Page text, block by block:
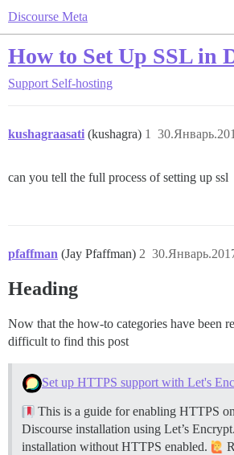
Discourse Meta
How to Set Up SSL in
Support Self-hosting
kushagraasati (kushagra) 1
can you tell the full process of setting up ssl
pfaffman (Jay Pfaffman) 2
Heading
Now that the how-to categories have been
difficult to find this post
Set up HTTPS support with Let's
This is a guide for enabling HTTPS
Discourse installation using Let’s
installation without HTTPS enabled.